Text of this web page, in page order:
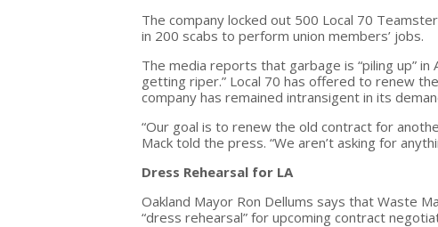
The company locked out 500 Local 70
in 200 scabs to perform union members’ jobs.
The media reports that garbage is “piling up”
getting riper.” Local 70 has offered to renew
company has remained intransigent in its
“Our goal is to renew the old contract for
Mack told the press. “We aren’t asking for
Dress Rehearsal for LA
Oakland Mayor Ron Dellums says that Waste
“dress rehearsal” for upcoming contract